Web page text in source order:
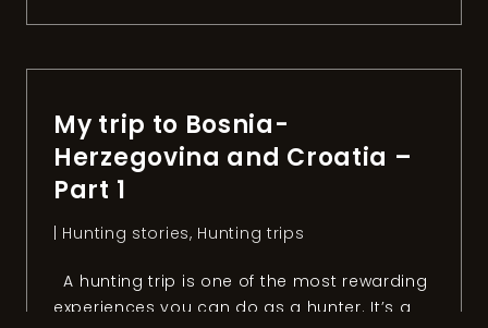
days of hunting small games in Bosnia and
[…]
My trip to Bosnia-
Herzegovina and Croatia –
Part 1
Hunting stories, Hunting trips
A hunting trip is one of the most rewarding
experiences you can do as a hunter. It’s a